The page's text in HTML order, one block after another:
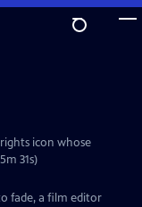
rights icon whose
31s)
fade, a film editor